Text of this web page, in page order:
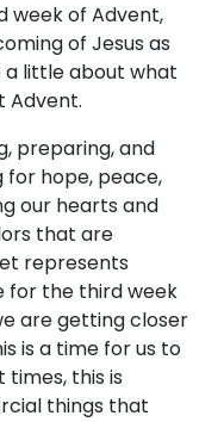
week of Advent,
of Jesus as
a little about what
Advent.
preparing, and
for hope, peace,
our hearts and
that are
represents
for the third week
are getting closer
is a time for us to
times, this is
things that